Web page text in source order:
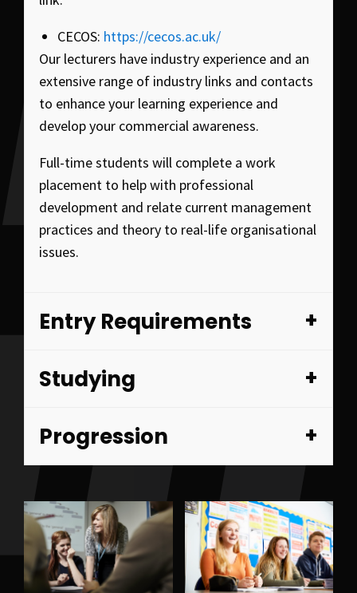
CECOS: https://cecos.ac.uk/
Our lecturers have industry experience and an
extensive range of industry links and contacts
to enhance your learning experience and
develop your commercial awareness.
Full-time students will complete a work
placement to help with professional
development and relate current management
practices and theory to real-life organisational
issues.
Entry Requirements
Studying
Progression